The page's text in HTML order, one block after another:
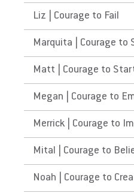
Liz | Courage to Fail
Marquita | Courage to
Matt | Courage to
Megan | Courage to
Merrick | Courage to
Mital | Courage to
Noah | Courage to